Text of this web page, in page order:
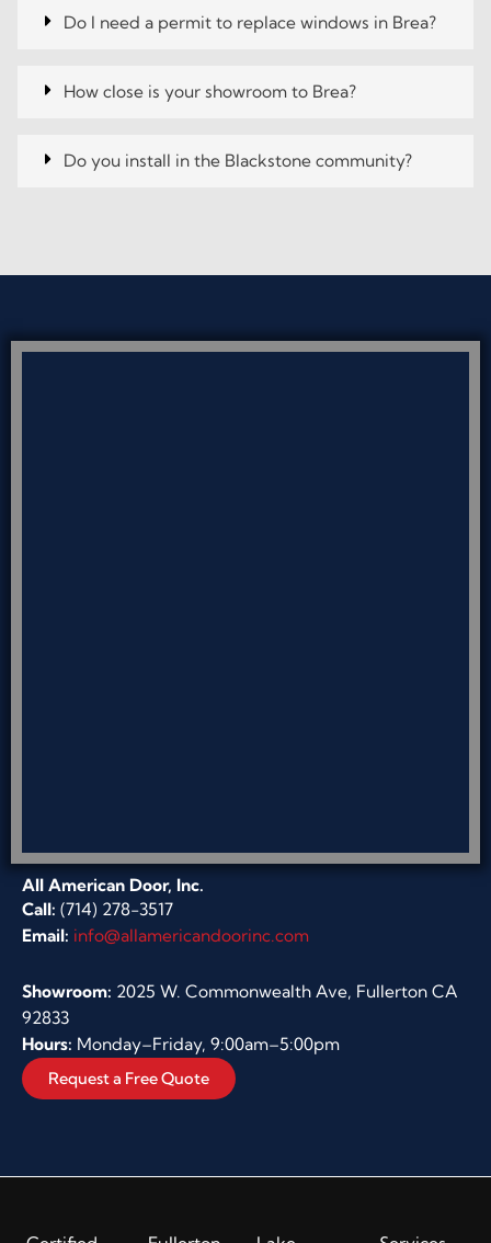
Do I need a permit to replace windows in Brea?
How close is your showroom to Brea?
Do you install in the Blackstone community?
All American Door, Inc.
Call: (714) 278-3517
Email: info@allamericandoorinc.com
Showroom: 2025 W. Commonwealth Ave, Fullerton CA
92833
Hours: Monday–Friday, 9:00am–5:00pm
Request a Free Quote